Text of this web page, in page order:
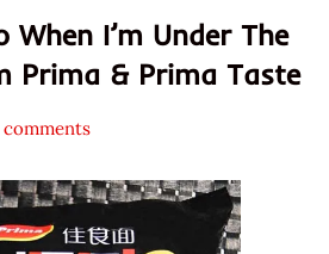
When I’m Under The
Prima & Prima Taste
comments